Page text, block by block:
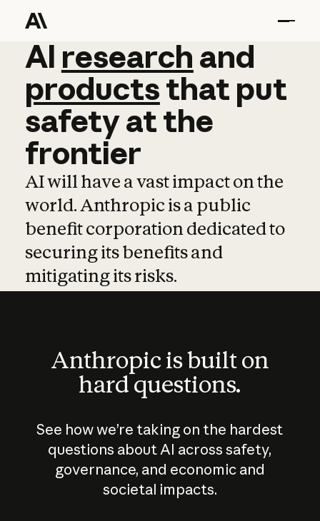
AI research and
AI research and
productsthat put
safetyatthe
frontier
AI will have a vast impact on the
world. Anthropic is a public
benefit corporation dedicated to
securing its benefits and
mitigating its risks.
Anthropic is built on
hard questions.
See how we’re taking on the hardest
questions about AI across safety,
governance, and economic and
societal impacts.